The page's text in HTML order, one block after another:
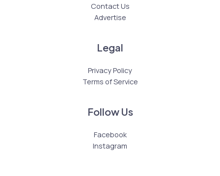
Contact Us
Advertise
Legal
Privacy Policy
Terms of Service
Follow Us
Facebook
Instagram